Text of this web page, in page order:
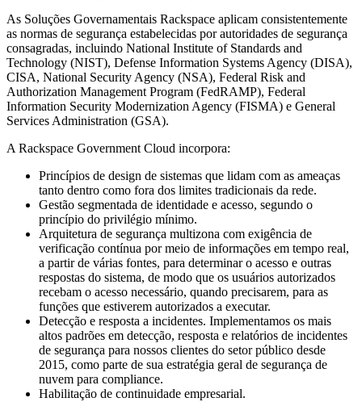
As Soluções Governamentais Rackspace aplicam consistentemente
as normas de segurança estabelecidas por autoridades de segurança
consagradas, incluindo National Institute of Standards and
Technology (NIST), Defense Information Systems Agency (DISA),
CISA, National Security Agency (NSA), Federal Risk and
Authorization Management Program (FedRAMP), Federal
Information Security Modernization Agency (FISMA) e General
Services Administration (GSA).
A Rackspace Government Cloud incorpora:
Princípios de design de sistemas que lidam com as ameaças
tanto dentro como fora dos limites tradicionais da rede.
Gestão segmentada de identidade e acesso, segundo o
princípio do privilégio mínimo.
Arquitetura de segurança multizona com exigência de
verificação contínua por meio de informações em tempo real,
a partir de várias fontes, para determinar o acesso e outras
respostas do sistema, de modo que os usuários autorizados
recebam o acesso necessário, quando precisarem, para as
funções que estiverem autorizados a executar.
Detecção e resposta a incidentes. Implementamos os mais
altos padrões em detecção, resposta e relatórios de incidentes
de segurança para nossos clientes do setor público desde
2015, como parte de sua estratégia geral de segurança de
nuvem para compliance.
Habilitação de continuidade empresarial.